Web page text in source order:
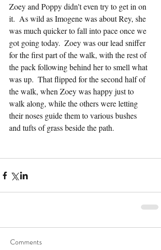
Zoey and Poppy didn't even try to get in on
it.  As wild as Imogene was about Rey, she
was much quicker to fall into pace once we
got going today.  Zoey was our lead sniffer
for the first part of the walk, with the rest of
the pack following behind her to smell what
was up.  That flipped for the second half of
the walk, when Zoey was happy just to
walk along, while the others were letting
their noses guide them to various bushes
and tufts of grass beside the path.
Comments